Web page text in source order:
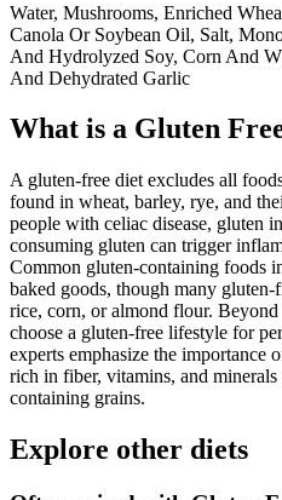
Water, Mushrooms, Enriched
Canola Or Soybean Oil, Salt,
And Hydrolyzed Soy, Corn And
And Dehydrated Garlic
What is a Gluten
A gluten-free diet excludes all
found in wheat, barley, rye, and
people with celiac disease, gluten
consuming gluten can trigger
Common gluten-containing foods
baked goods, though many
rice, corn, or almond flour. Beyond
choose a gluten-free lifestyle for
experts emphasize the importance
rich in fiber, vitamins, and
containing grains.
Explore other diets